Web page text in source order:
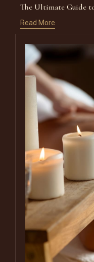
The Ultimate Guide
Read More